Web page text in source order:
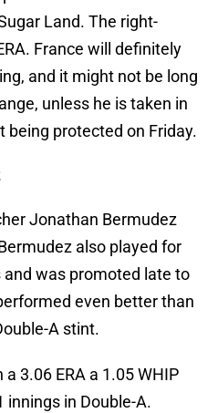
Land. The right-
France will definitely
and it might not be long
unless he is taken in
being protected on Friday.
Jonathan Bermudez
also played for
was promoted late to
even better than
A stint.
3.06 ERA a 1.05 WHIP
innings in Double-A.